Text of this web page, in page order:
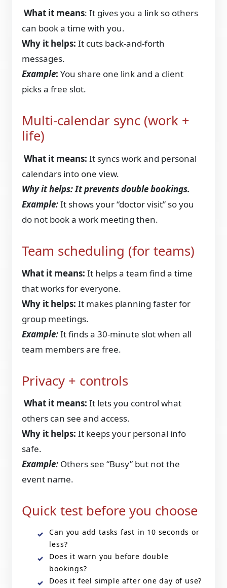
What it means: It gives you a link so others
can book a time with you.
Why it helps: It cuts back-and-forth
messages.
Example:You share one link and a client
picks a free slot.
Multi-calendar sync (work +
life)
What it means: It syncs work and personal
calendars into one view.
Why it helps: It prevents double bookings.
Example:It shows your “doctor visit” so you
do not book a work meeting then.
Team scheduling (for teams)
What it means: It helps a team find a time
that works for everyone.
Why it helps: It makes planning faster for
group meetings.
Example:It finds a 30-minute slot when all
team members are free.
Privacy + controls
What it means:It lets you control what
others can see and access.
Why it helps: It keeps your personal info
safe.
Example: Others see “Busy” but not the
event name.
Quick test before you choose
Can you add tasks fast in 10 seconds or
less?
Does it warn you before double
bookings?
Does it feel simple after one day of use?